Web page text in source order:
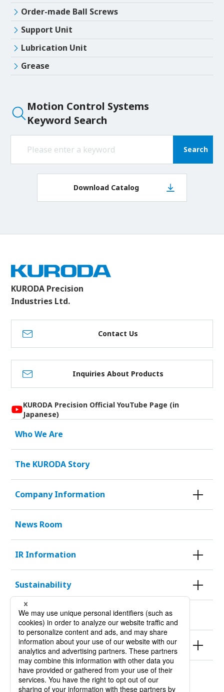
Order-made Ball Screws
Support Unit
Lubrication Unit
Grease
Motion Control Systems
Keyword Search
Search
Download Catalog
KURODA Precision
Industries Ltd.
Contact Us
Inquiries About Products
KURODA Precision Official YouTube Page (in
Japanese)
Who We Are
The KURODA Story
Company Information
News Room
IR Information
Sustainability
KURODA HISTORY 100
Products
Site Policy